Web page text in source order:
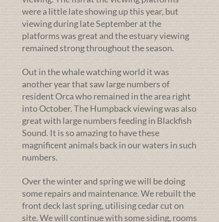
were a little late showing up this year, but
viewing during late September at the
platforms was great and the estuary viewing
remained strong throughout the season.
Out in the whale watching world it was
another year that saw large numbers of
resident Orca who remained in the area right
into October. The Humpback viewing was also
great with large numbers feeding in Blackfish
Sound. It is so amazing to have these
magnificent animals back in our waters in such
numbers.
Over the winter and spring we will be doing
some repairs and maintenance. We rebuilt the
front deck last spring, utilising cedar cut on
site. We will continue with some siding, rooms